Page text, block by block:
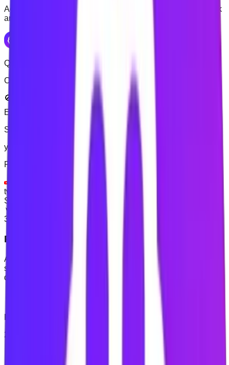
Add the websites that repeatedly interrupt your study or work
and create your blocking rule.
Quick Setup
Configure your productivity settings
🚫 Block Distractive
✅ Allow Productive
Enter
website (e.g., youtube.com)
Sites to block
youtube.com
Popular choices:
twitter.com
Skip for Now
3
Protect your planned time
Activate website blocking when you need it. You can also
start a timed Focus Session for a defined study, work or
deep-work period.
Focus Session
25:00
Reset